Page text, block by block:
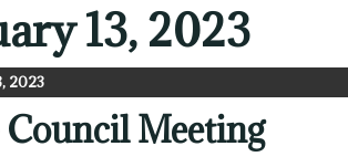
13, 2023
2023
Meeting